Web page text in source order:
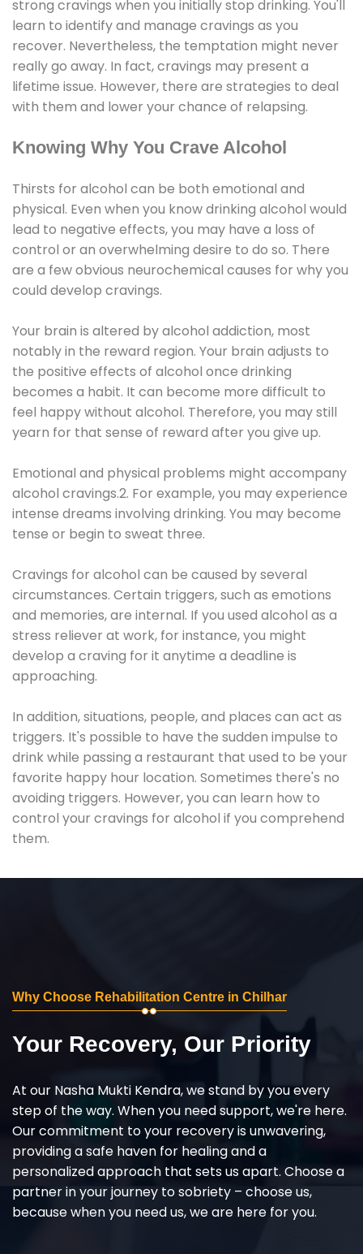
strong cravings when you initially stop drinking. You'll
learn to identify and manage cravings as you
recover. Nevertheless, the temptation might never
really go away. In fact, cravings may present a
lifetime issue. However, there are strategies to deal
with them and lower your chance of relapsing.
Knowing Why You Crave Alcohol
Thirsts for alcohol can be both emotional and
physical. Even when you know drinking alcohol would
lead to negative effects, you may have a loss of
control or an overwhelming desire to do so. There
are a few obvious neurochemical causes for why you
could develop cravings.
Your brain is altered by alcohol addiction, most
notably in the reward region. Your brain adjusts to
the positive effects of alcohol once drinking
becomes a habit. It can become more difficult to
feel happy without alcohol. Therefore, you may still
yearn for that sense of reward after you give up.
Emotional and physical problems might accompany
alcohol cravings.2. For example, you may experience
intense dreams involving drinking. You may become
tense or begin to sweat three.
Cravings for alcohol can be caused by several
circumstances. Certain triggers, such as emotions
and memories, are internal. If you used alcohol as a
stress reliever at work, for instance, you might
develop a craving for it anytime a deadline is
approaching.
In addition, situations, people, and places can act as
triggers. It's possible to have the sudden impulse to
drink while passing a restaurant that used to be your
favorite happy hour location. Sometimes there's no
avoiding triggers. However, you can learn how to
control your cravings for alcohol if you comprehend
them.
Why Choose Rehabilitation Centre in Chilhar
Your Recovery, Our Priority
At our Nasha Mukti Kendra, we stand by you every
step of the way. When you need support, we're here.
Our commitment to your recovery is unwavering,
providing a safe haven for healing and a
personalized approach that sets us apart. Choose a
partner in your journey to sobriety – choose us,
because when you need us, we are here for you.